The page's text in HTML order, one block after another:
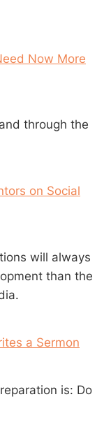
Now More
through the
on Social
will always
than the
a Sermon
is: Do